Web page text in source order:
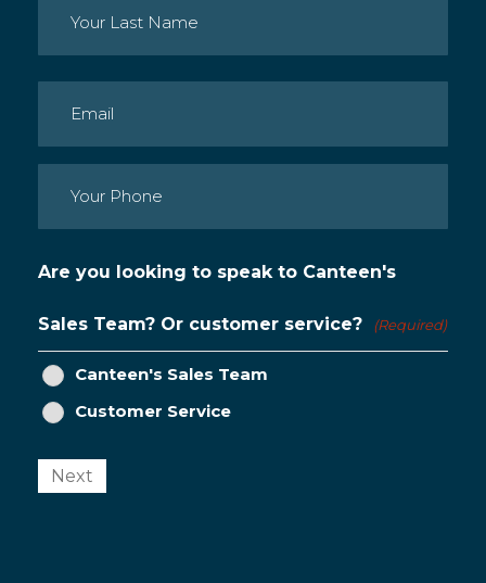
Email (Required)
Phone (Required)
Are you looking to speak to Canteen's
Sales Team? Or customer service? (Required)
Canteen's Sales Team
Customer Service
Next